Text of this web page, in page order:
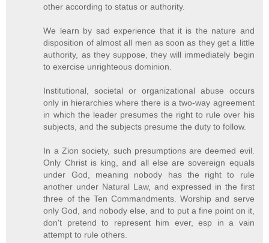
other according to status or authority.
We learn by sad experience that it is the nature and
disposition of almost all men as soon as they get a little
authority, as they suppose, they will immediately begin
to exercise unrighteous dominion.
Institutional, societal or organizational abuse occurs
only in hierarchies where there is a two-way agreement
in which the leader presumes the right to rule over his
subjects, and the subjects presume the duty to follow.
In a Zion society, such presumptions are deemed evil.
Only Christ is king, and all else are sovereign equals
under God, meaning nobody has the right to rule
another under Natural Law, and expressed in the first
three of the Ten Commandments. Worship and serve
only God, and nobody else, and to put a fine point on it,
don't pretend to represent him ever, esp in a vain
attempt to rule others.